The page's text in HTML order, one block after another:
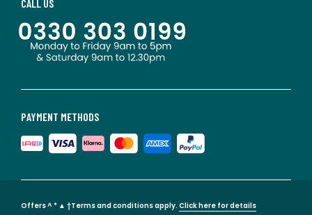
PAYMENT METHODS
CALL US
Offers ^ * ▲ †Terms and conditions apply. Click here for details